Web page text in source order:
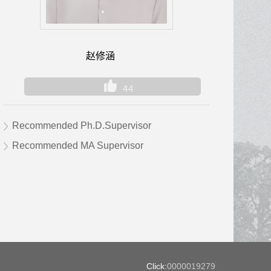
赵修涵
44
Recommended Ph.D.Supervisor
Recommended MA Supervisor
Click:0000019279